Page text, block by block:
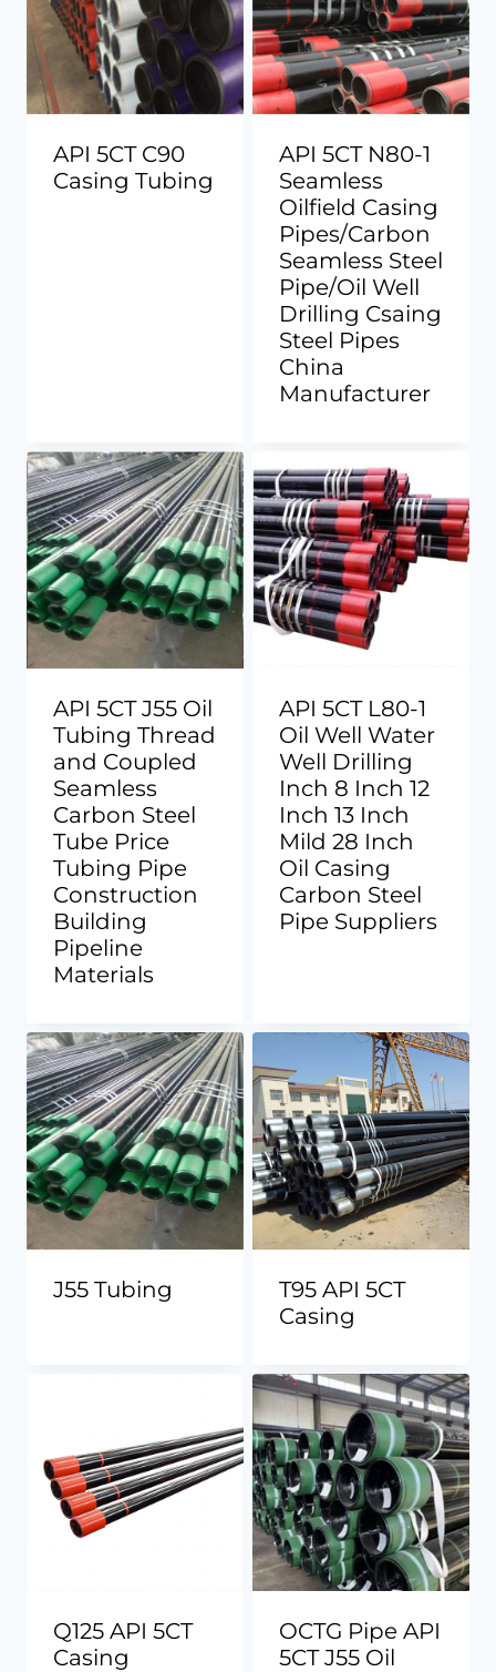
API 5CT C90
Casing Tubing
API 5CT N80-1
Seamless
Oilfield Casing
Pipes/Carbon
Seamless Steel
Pipe/Oil Well
Drilling Csaing
Steel Pipes
China
Manufacturer
API 5CT J55 Oil
Tubing Thread
and Coupled
Seamless
Carbon Steel
Tube Price
Tubing Pipe
Construction
Building
Pipeline
Materials
API 5CT L80-1
Oil Well Water
Well Drilling
Inch 8 Inch 12
Inch 13 Inch
Mild 28 Inch
Oil Casing
Carbon Steel
Pipe Suppliers
J55 Tubing
T95 API 5CT
Casing
Q125 API 5CT
Casing
OCTG Pipe API
5CT J55 Oil